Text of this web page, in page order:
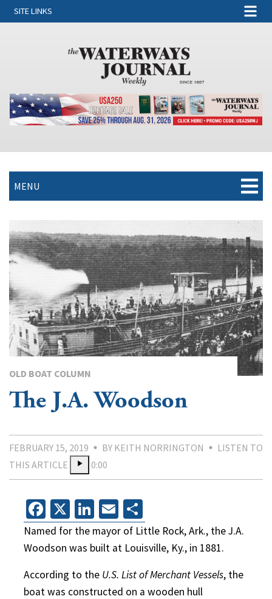
SITE LINKS
MENU
OLD BOAT COLUMN
The J.A. Woodson
FEBRUARY 15, 2019 BY KEITH NORRINGTON
LISTEN TO
THIS ARTICLE
0:00
Facebook
X LinkedIn
Email
Named for the mayor of Little Rock, Ark., the J.A.
Woodson was built at Louisville, Ky., in 1881.
According to the U.S. List of Merchant Vessels, the
boat was constructed on a wooden hull